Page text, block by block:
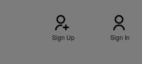
Sign Up Sign In